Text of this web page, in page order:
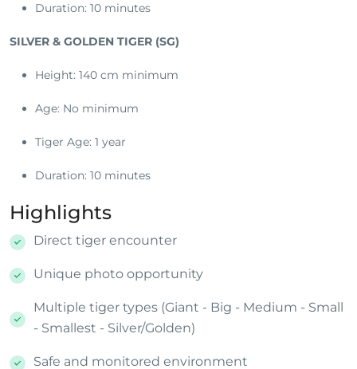
Duration: 10 minutes
SILVER & GOLDEN TIGER (SG)
Height: 140 cm minimum
Age: No minimum
Tiger Age: 1 year
Duration: 10 minutes
Highlights
Direct tiger encounter
Unique photo opportunity
Multiple tiger types (Giant - Big - Medium - Small
- Smallest - Silver/Golden)
Safe and monitored environment